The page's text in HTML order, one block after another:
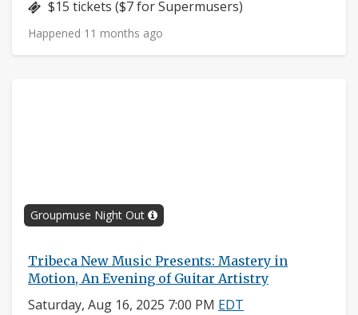
Price:
$15 tickets ($7 for Supermusers)
Happened 11 months ago
Groupmuse Night Out
Tribeca New Music Presents: Mastery in
Motion, An Evening of Guitar Artistry
Saturday, Aug 16, 2025 7:00 PM EDT